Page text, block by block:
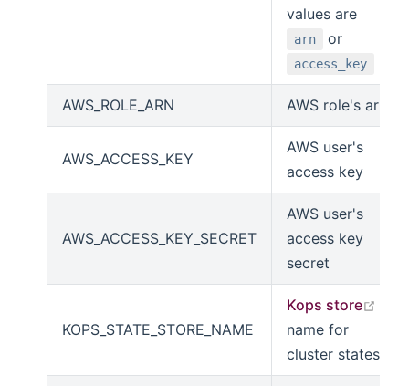
values are
arn or
access_key
AWS_ROLE_ARN AWS role's arn
AWS_ACCESS_KEY
AWS user's
access key
AWS_ACCESS_KEY_SECRET
AWS user's
access key
secret
KOPS_STATE_STORE_NAME
Kops store
name for
cluster states.